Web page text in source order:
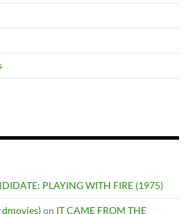
PLAYING WITH FIRE (1975)
on IT CAME FROM THE